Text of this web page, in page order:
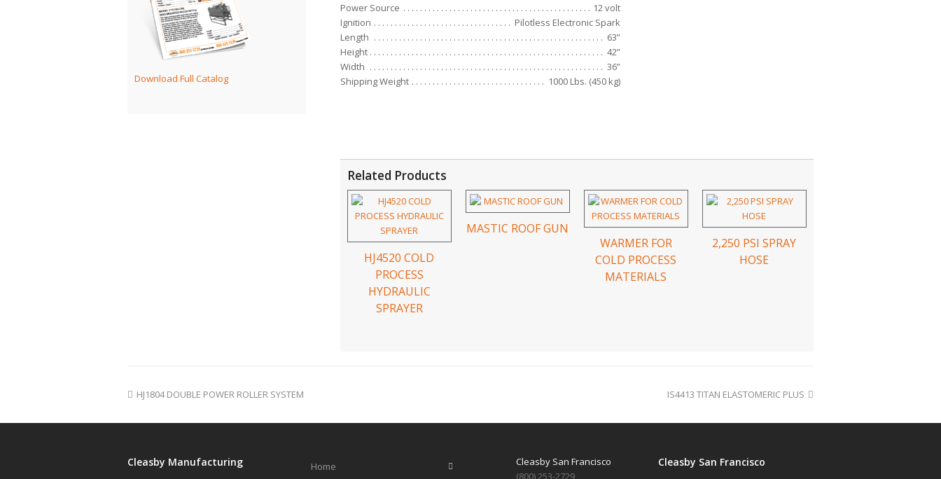
Power Source
12 volt
Ignition
Pilotless Electronic Spark
Length
63”
Height
42”
Width
36”
Shipping Weight
1000 Lbs. (450 kg)
Related Products
HJ4520 COLD
PROCESS
HYDRAULIC
SPRAYER
MASTIC ROOF GUN
WARMER FOR
COLD PROCESS
MATERIALS
2,250 PSI SPRAY
HOSE
Download Full Catalog
HJ1804 DOUBLE POWER ROLLER SYSTEM IS4413 TITAN ELASTOMERIC PLUS
Cleasby Manufacturing Home
Cleasby San Francisco
(800) 253-2729
Cleasby San Francisco